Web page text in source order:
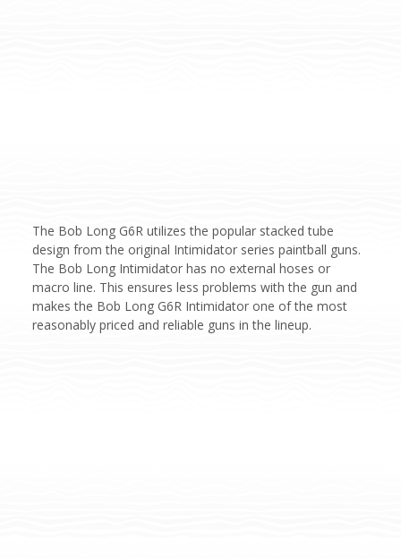
The Bob Long G6R utilizes the popular stacked tube
design from the original Intimidator series paintball guns.
The Bob Long Intimidator has no external hoses or
macro line. This ensures less problems with the gun and
makes the Bob Long G6R Intimidator one of the most
reasonably priced and reliable guns in the lineup.